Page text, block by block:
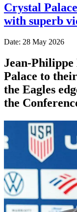
Crystal
with superb
Date: 28 May 2026
Jean-
Palace to
the Eagles
the